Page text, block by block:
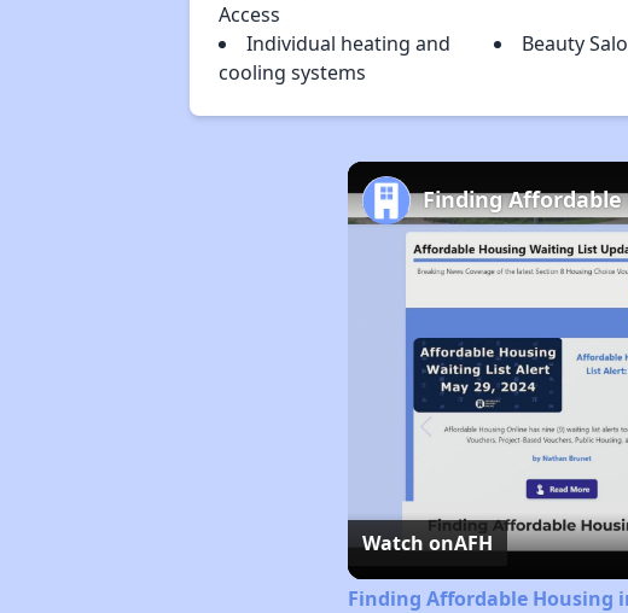
Access
Individual heating and
cooling systems
Beauty
Finding
Watch onAFH
Finding Affordable Housing